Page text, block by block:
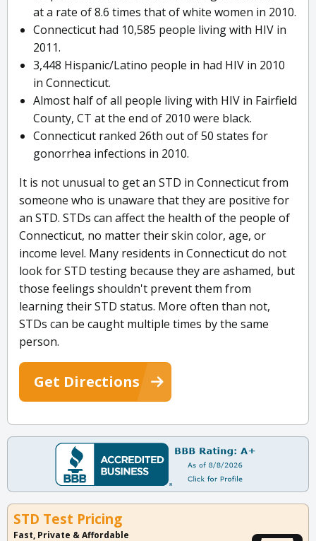
at a rate of 8.6 times that of white women in 2010.
Connecticut had 10,585 people living with HIV in
2011.
3,448 Hispanic/Latino people in had HIV in 2010
in Connecticut.
Almost half of all people living with HIV in Fairfield
County, CT at the end of 2010 were black.
Connecticut ranked 26th out of 50 states for
gonorrhea infections in 2010.
It is not unusual to get an STD in Connecticut from
someone who is unaware that they are positive for
an STD. STDs can affect the health of the people of
Connecticut, no matter their skin color, age, or
income level. Many residents in Connecticut do not
look for STD testing because they are ashamed, but
those feelings shouldn't prevent them from
learning their STD status. More often than not,
STDs can be caught multiple times by the same
person.
Get Directions
STD Test Pricing
Fast, Private & Affordable